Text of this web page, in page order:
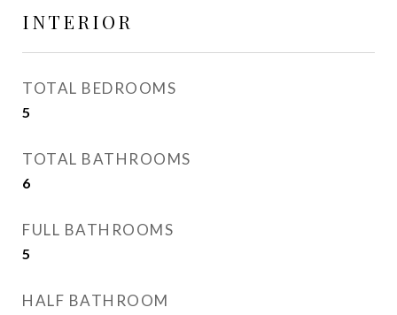
INTERIOR
TOTAL BEDROOMS
5
TOTAL BATHROOMS
6
FULL BATHROOMS
5
HALF BATHROOM